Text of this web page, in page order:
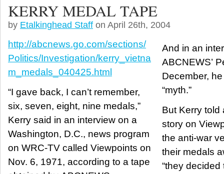
KERRY MEDAL TAPE
by Etalkinghead Staff on April 26th, 2004
http://abcnews.go.com/sections/
Politics/Investigation/kerry_vietna
m_medals_040425.html
“I gave back, I can’t remember,
six, seven, eight, nine medals,”
Kerry said in an interview on a
Washington, D.C., news program
on WRC-TV called Viewpoints on
Nov. 6, 1971, according to a tape
And in an
ABCNEWS’
December,
“myth.”
But Kerry told
story on
the anti-war
their medals
“they